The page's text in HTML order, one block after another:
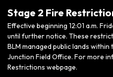
Stage 2 Fire
Effective beginning 12:01 a.m.
until further notice. These
BLM managed public lands
Junction Field Office. For more
Restrictions webpage.